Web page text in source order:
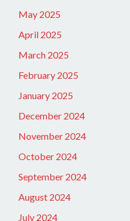
May 2025
April 2025
March 2025
February 2025
January 2025
December 2024
November 2024
October 2024
September 2024
August 2024
July 2024